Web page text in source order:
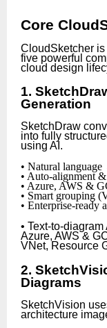
Core
CloudSketcher
five powerful
cloud design
1.
Generation
SketchDraw
into fully
using AI.
• Natural
• Auto-alignment
• Azure, AWS &
• Smart grouping
• Enterprise-ready
• Text-to-
Azure, AWS &
VNet, Resource
2.
Diagrams
SketchVision
architecture